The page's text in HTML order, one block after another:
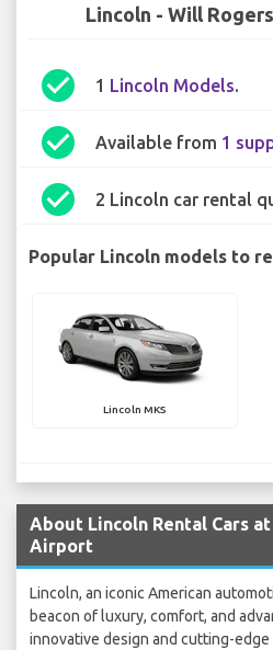
Lincoln - Will
check_circle 1 Lincoln Models.
check_circle Available from 1
check_circle 2 Lincoln car rental
Popular Lincoln models to
Lincoln MKS
About Lincoln Rental Cars
Airport
Lincoln, an iconic American
beacon of luxury, comfort, and
innovative design and cutting-edge